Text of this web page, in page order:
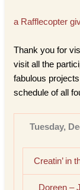
a Rafflecopter
Thank you for
visit all the
fabulous
schedule of all
Tuesday,
Creatin’ in
Doreen –